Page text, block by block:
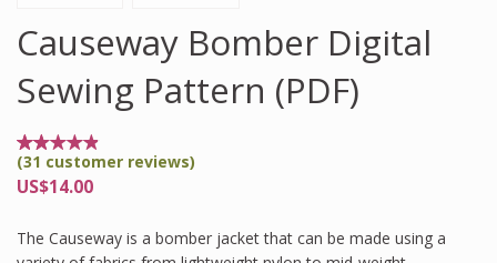
Causeway Bomber Digital
Sewing Pattern (PDF)
Rated
4.77
out
based
on
31
customer
(31 customer reviews)
US$14.00
The Causeway is a bomber jacket that can be made using a